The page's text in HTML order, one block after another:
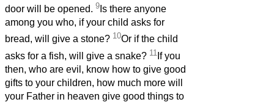
door will be opened. 9 Is there anyone
among you who, if your child asks for
bread, will give a stone? 10Or if the child
asks for a fish, will give a snake? 11 If you
then, who are evil, know how to give good
gifts to your children, how much more will
your Father in heaven give good things to